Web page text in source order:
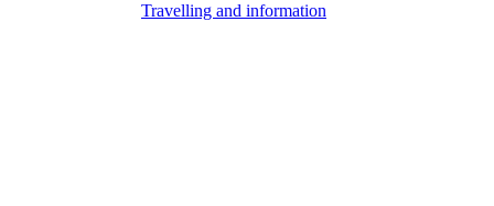
Travelling and information